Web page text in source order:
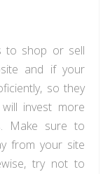
to shop or sell
and if your
so they
invest more
Make sure to
from your site
try not to